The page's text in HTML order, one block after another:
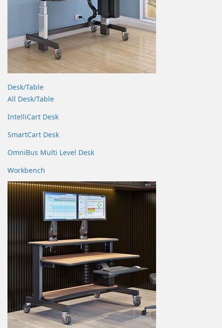
Desk/Table
All Desk/Table
IntelliCart Desk
SmartCart Desk
OmniBus Multi Level Desk
Workbench